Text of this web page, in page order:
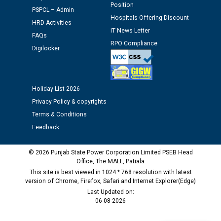
Assiatant Manager/HR against CRA 304/24 -
12.01.2026
Public notice regarding Biometric Verification at the
time of Joining for the post of Assistant Lineman
M/s ECS Industries Private Limited, Vadodara declared
as Defaulter Firm by PSPCL upto 02-03-2028
PSPCL – Admin
HRD Activities
FAQs
Digilocker
Position
Hospitals Offering Discount
IT News Letter
RPO Compliance
Holiday List 2026
Privacy Policy & copyrights
Terms & Conditions
Feedback
© 2026 Punjab State Power Corporation Limited PSEB Head
Office, The MALL, Patiala
This site is best viewed in 1024 * 768 resolution with latest
version of Chrome, Firefox, Safari and Internet Explorer(Edge)
Last Updated on:
06-08-2026